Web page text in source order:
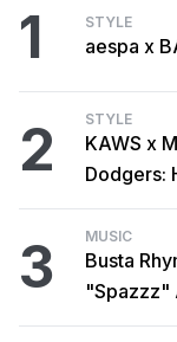
1 STYLE
aespa x
2 STYLE
KAWS x
Dodgers:
3 MUSIC
Busta
"Spazzz"